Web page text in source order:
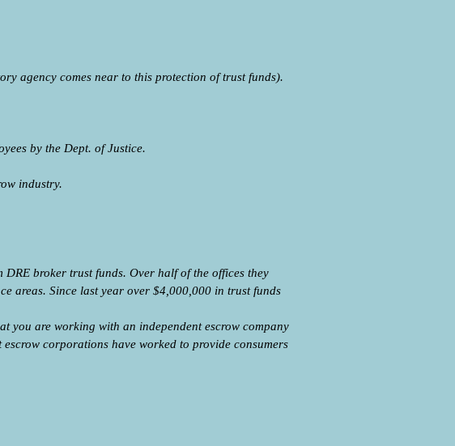
agency comes near to this protection of trust funds).
by the Dept. of Justice.
industry.
broker trust funds. Over half of the offices they
areas. Since last year over $4,000,000 in trust funds
you are working with an independent escrow company
corporations have worked to provide consumers